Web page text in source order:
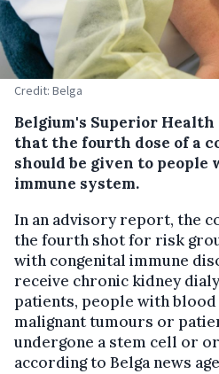
Credit: Belga
Belgium's Superior
that the fourth dose of a
should be given to people
immune system.
In an advisory report, the
the fourth shot for risk
with congenital immune
receive chronic kidney
patients, people with
malignant tumours or
undergone a stem cell or
according to Belga news